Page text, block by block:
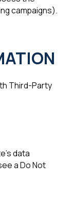
campaigns).
Third-Party
data
a Do Not